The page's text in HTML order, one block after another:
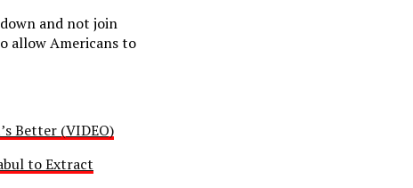
and not join
allow Americans to
Better (VIDEO)
to Extract